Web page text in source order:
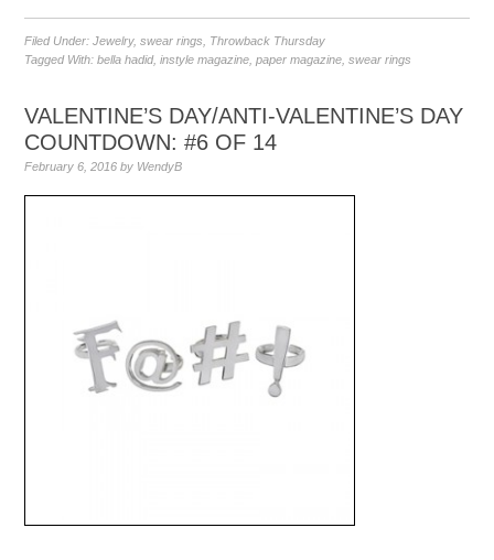
Filed Under:Jewelry,swear rings
Throwback Thursday
Tagged With:bella hadid,instyle magazine ,paper magazine ,swear rings
VALENTINE’S DAY/ANTI-VALENTINE’S DAY
COUNTDOWN: #6 OF 14
February 6, 2016 by WendyB